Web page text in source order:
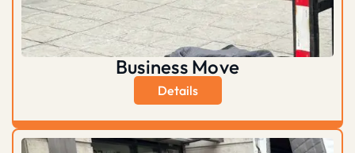
Business Move
Details